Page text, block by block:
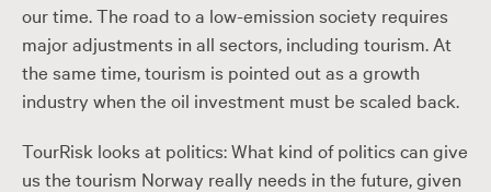
our time. The road to a low-emission society requires
major adjustments in all sectors, including tourism. At
the same time, tourism is pointed out as a growth
industry when the oil investment must be scaled back.
TourRisk looks at politics: What kind of politics can give
us the tourism Norway really needs in the future, given